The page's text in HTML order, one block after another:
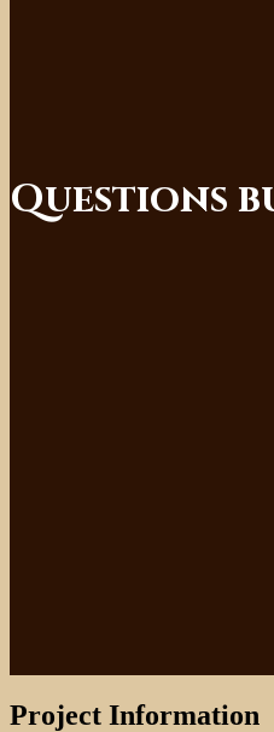
Questions
Project Information